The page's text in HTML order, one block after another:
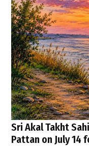
Sri Akal Takht
Pattan on July 14